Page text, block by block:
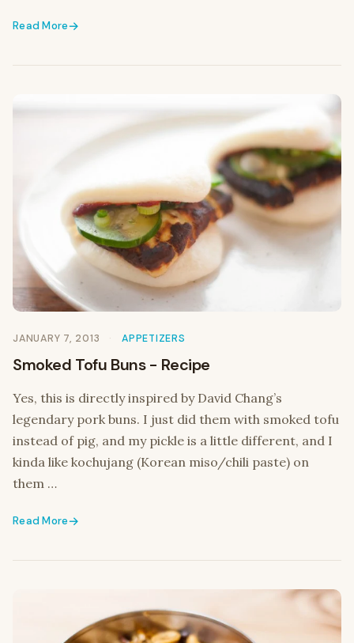
Read More
JANUARY 7, 2013 APPETIZERS
Smoked Tofu Buns - Recipe
Yes, this is directly inspired by David Chang’s
legendary pork buns. I just did them with smoked tofu
instead of pig, and my pickle is a little different, and I
kinda like kochujang (Korean miso/chili paste) on
them …
Read More